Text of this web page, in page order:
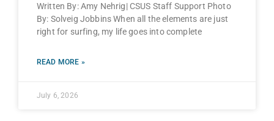
Written By: Amy Nehrig| CSUS Staff Support Photo
By: Solveig Jobbins When all the elements are just
right for surfing, my life goes into complete
READ MORE »
July 6, 2026